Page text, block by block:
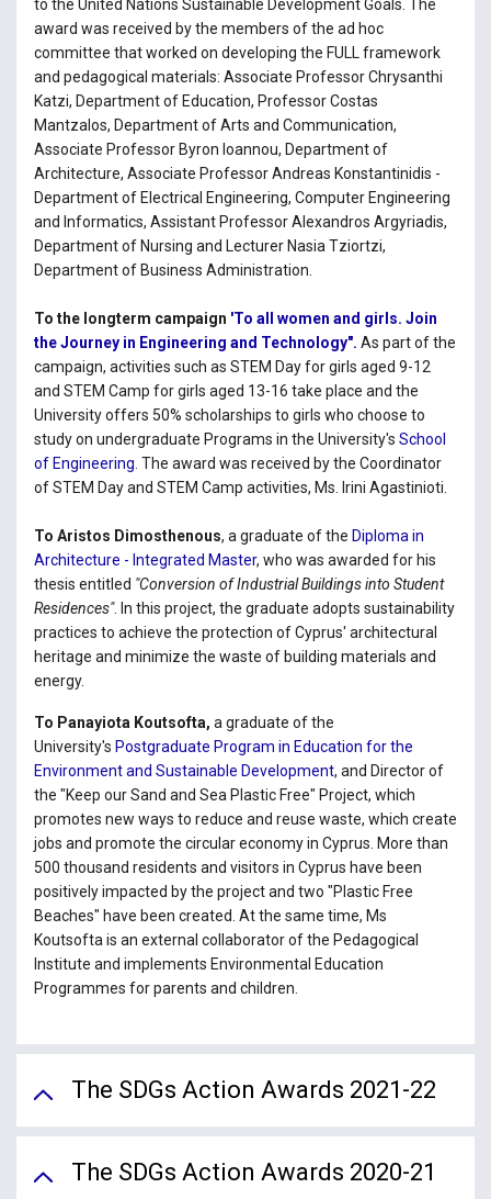
to the United Nations Sustainable Development Goals. The
award was received by the members of the ad hoc
committee that worked on developing the FULL framework
and pedagogical materials: Associate Professor Chrysanthi
Katzi, Department of Education, Professor Costas
Mantzalos, Department of Arts and Communication,
Associate Professor Byron Ioannou, Department of
Architecture, Associate Professor Andreas Konstantinidis -
Department of Electrical Engineering, Computer Engineering
and Informatics, Assistant Professor Alexandros Argyriadis,
Department of Nursing and Lecturer Nasia Tziortzi,
Department of Business Administration.
To the longterm campaign 'To all women and girls. Join
the Journey in Engineering and Technology". As part of the
campaign, activities such as STEM Day for girls aged 9-12
and STEM Camp for girls aged 13-16 take place and the
University offers 50% scholarships to girls who choose to
study on undergraduate Programs in the University's School
of Engineering . The award was received by the Coordinator
of STEM Day and STEM Camp activities, Ms. Irini Agastinioti.
To Aristos Dimosthenous, a graduate of the Diploma in
Architecture - Integrated Master, who was awarded for his
thesis entitled "Conversion of Industrial Buildings into Student
Residences". In this project, the graduate adopts sustainability
practices to achieve the protection of Cyprus' architectural
heritage and minimize the waste of building materials and
energy.
To Panayiota Koutsofta, a graduate of the
University's Postgraduate Program in Education for the
Environment and Sustainable Development, and Director of
the "Keep our Sand and Sea Plastic Free" Project, which
promotes new ways to reduce and reuse waste, which create
jobs and promote the circular economy in Cyprus. More than
500 thousand residents and visitors in Cyprus have been
positively impacted by the project and two "Plastic Free
Beaches" have been created. At the same time, Ms
Koutsofta is an external collaborator of the Pedagogical
Institute and implements Environmental Education
Programmes for parents and children.
The SDGs Action Awards 2021-22
The SDGs Action Awards 2020-21